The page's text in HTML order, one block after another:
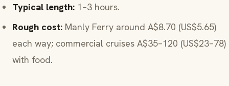
Typical length: 1–3 hours.
Rough cost: Manly Ferry around A$8.70 (US$5.65)
each way; commercial cruises A$35–120 (US$23–78)
with food.